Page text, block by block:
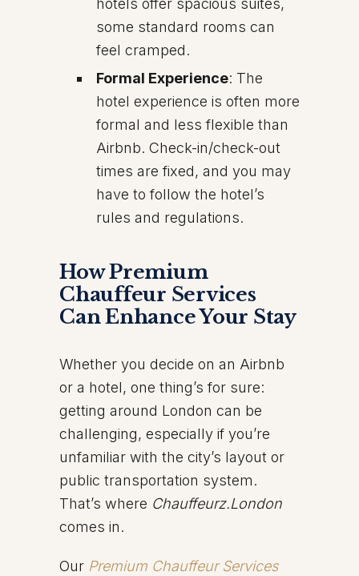
hotels offer spacious suites,
some standard rooms can
feel cramped.
Formal Experience: The
hotel experience is often more
formal and less flexible than
Airbnb. Check-in/check-out
times are fixed, and you may
have to follow the hotel’s
rules and regulations.
How Premium
Chauffeur Services
Can Enhance Your Stay
Whether you decide on an Airbnb
or a hotel, one thing’s for sure:
getting around London can be
challenging, especially if you’re
unfamiliar with the city’s layout or
public transportation system.
That’s where Chauffeurz.London
comes in.
Our Premium Chauffeur Services